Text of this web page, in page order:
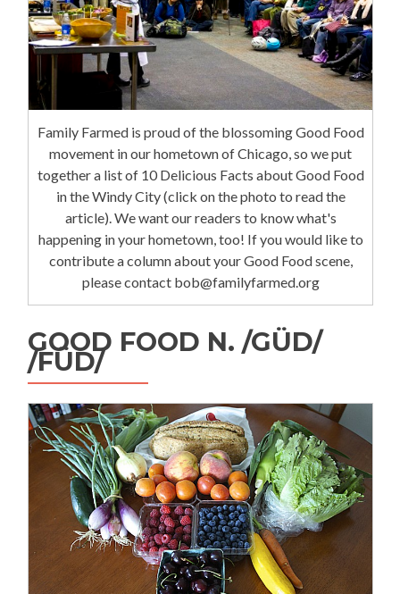
Family Farmed is proud of the blossoming Good Food
movement in our hometown of Chicago, so we put
together a list of 10 Delicious Facts about Good Food
in the Windy City (click on the photo to read the
article). We want our readers to know what's
happening in your hometown, too! If you would like to
contribute a column about your Good Food scene,
please contact bob@familyfarmed.org
GOOD FOOD N. /GÜD/
/FÜD/